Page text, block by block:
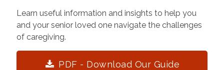
Learn useful information and insights to help you
and your senior loved one navigate the challenges
of caregiving.
PDF - Download Our Guide